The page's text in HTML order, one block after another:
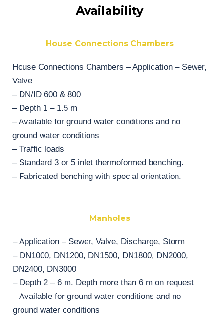
Availability
House Connections Chambers
House Connections Chambers – Application – Sewer,
Valve
– DN/ID 600 & 800
– Depth 1 – 1.5 m
– Available for ground water conditions and no
ground water conditions
– Traffic loads
– Standard 3 or 5 inlet thermoformed benching.
– Fabricated benching with special orientation.
Manholes
– Application – Sewer, Valve, Discharge, Storm
– DN1000, DN1200, DN1500, DN1800, DN2000,
DN2400, DN3000
– Depth 2 – 6 m. Depth more than 6 m on request
– Available for ground water conditions and no
ground water conditions